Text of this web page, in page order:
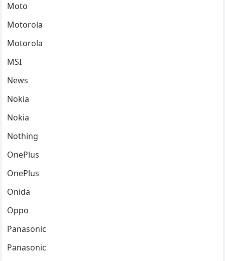
Moto
Motorola
Motorola
MSI
News
Nokia
Nokia
Nothing
OnePlus
OnePlus
Onida
Oppo
Panasonic
Panasonic